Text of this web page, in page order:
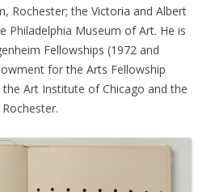
Rochester; the Victoria and Albert
Philadelphia Museum of Art. He is
Fellowships (1972 and
for the Arts Fellowship
Art Institute of Chicago and the